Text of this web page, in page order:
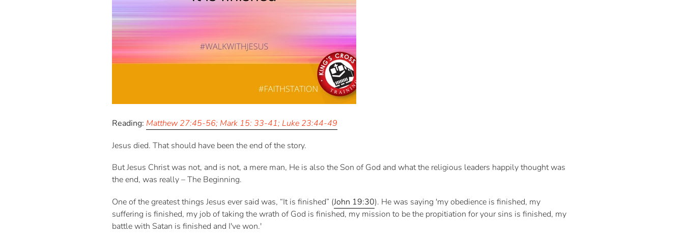
Reading: Matthew 27:45-56; Mark 15: 33-41; Luke 23:44-49
Jesus died. That should have been the end of the story.
But Jesus Christ was not, and is not, a mere man, He is also the Son of God and what the religious leaders happily thought was
the end, was really – The Beginning.
One of the greatest things Jesus ever said was, “It is finished” (John 19:30). He was saying 'my obedience is finished, my
suffering is finished, my job of taking the wrath of God is finished, my mission to be the propitiation for your sins is finished, my
battle with Satan is finished and I've won.'